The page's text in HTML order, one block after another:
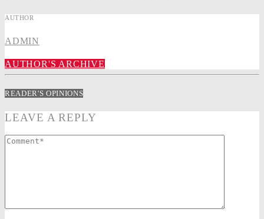
AUTHOR
ADMIN
AUTHOR'S ARCHIVE
READER'S OPINIONS
LEAVE A REPLY